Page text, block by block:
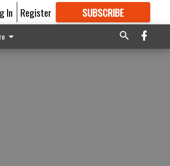
In Register SUBSCRIBE
GREAT CONTENT